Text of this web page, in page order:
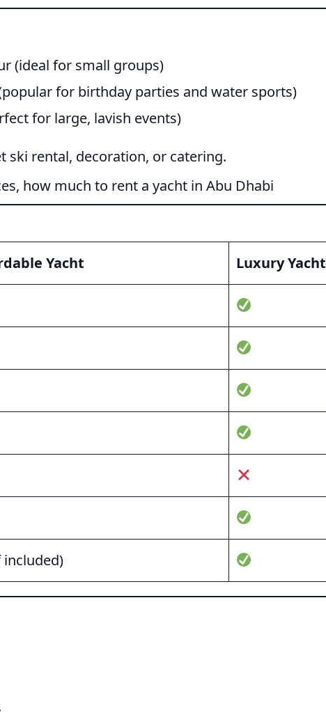
(ideal for small groups)
for birthday parties and water sports)
for large, lavish events)
ski rental, decoration, or catering.
how much to rent a yacht in Abu Dhabi
Yacht Luxury Yacht
included)